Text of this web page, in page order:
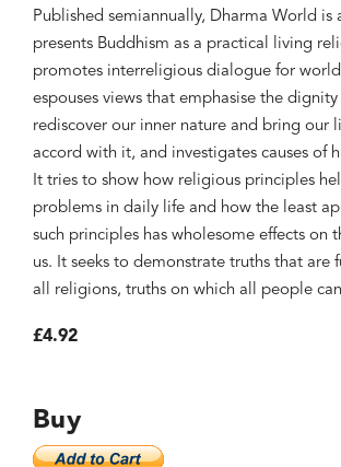
Published semiannually, Dharma World is
presents Buddhism as a practical living
promotes interreligious dialogue for
espouses views that emphasise the
rediscover our inner nature and bring our
accord with it, and investigates causes of
It tries to show how religious principles
problems in daily life and how the least
such principles has wholesome effects on
us. It seeks to demonstrate truths that are
all religions, truths on which all people
£4.92
Buy